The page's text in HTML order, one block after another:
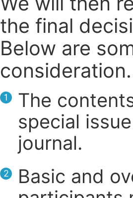
the final
Below are
consideration.
1
The
special
journal.
2
Basic and